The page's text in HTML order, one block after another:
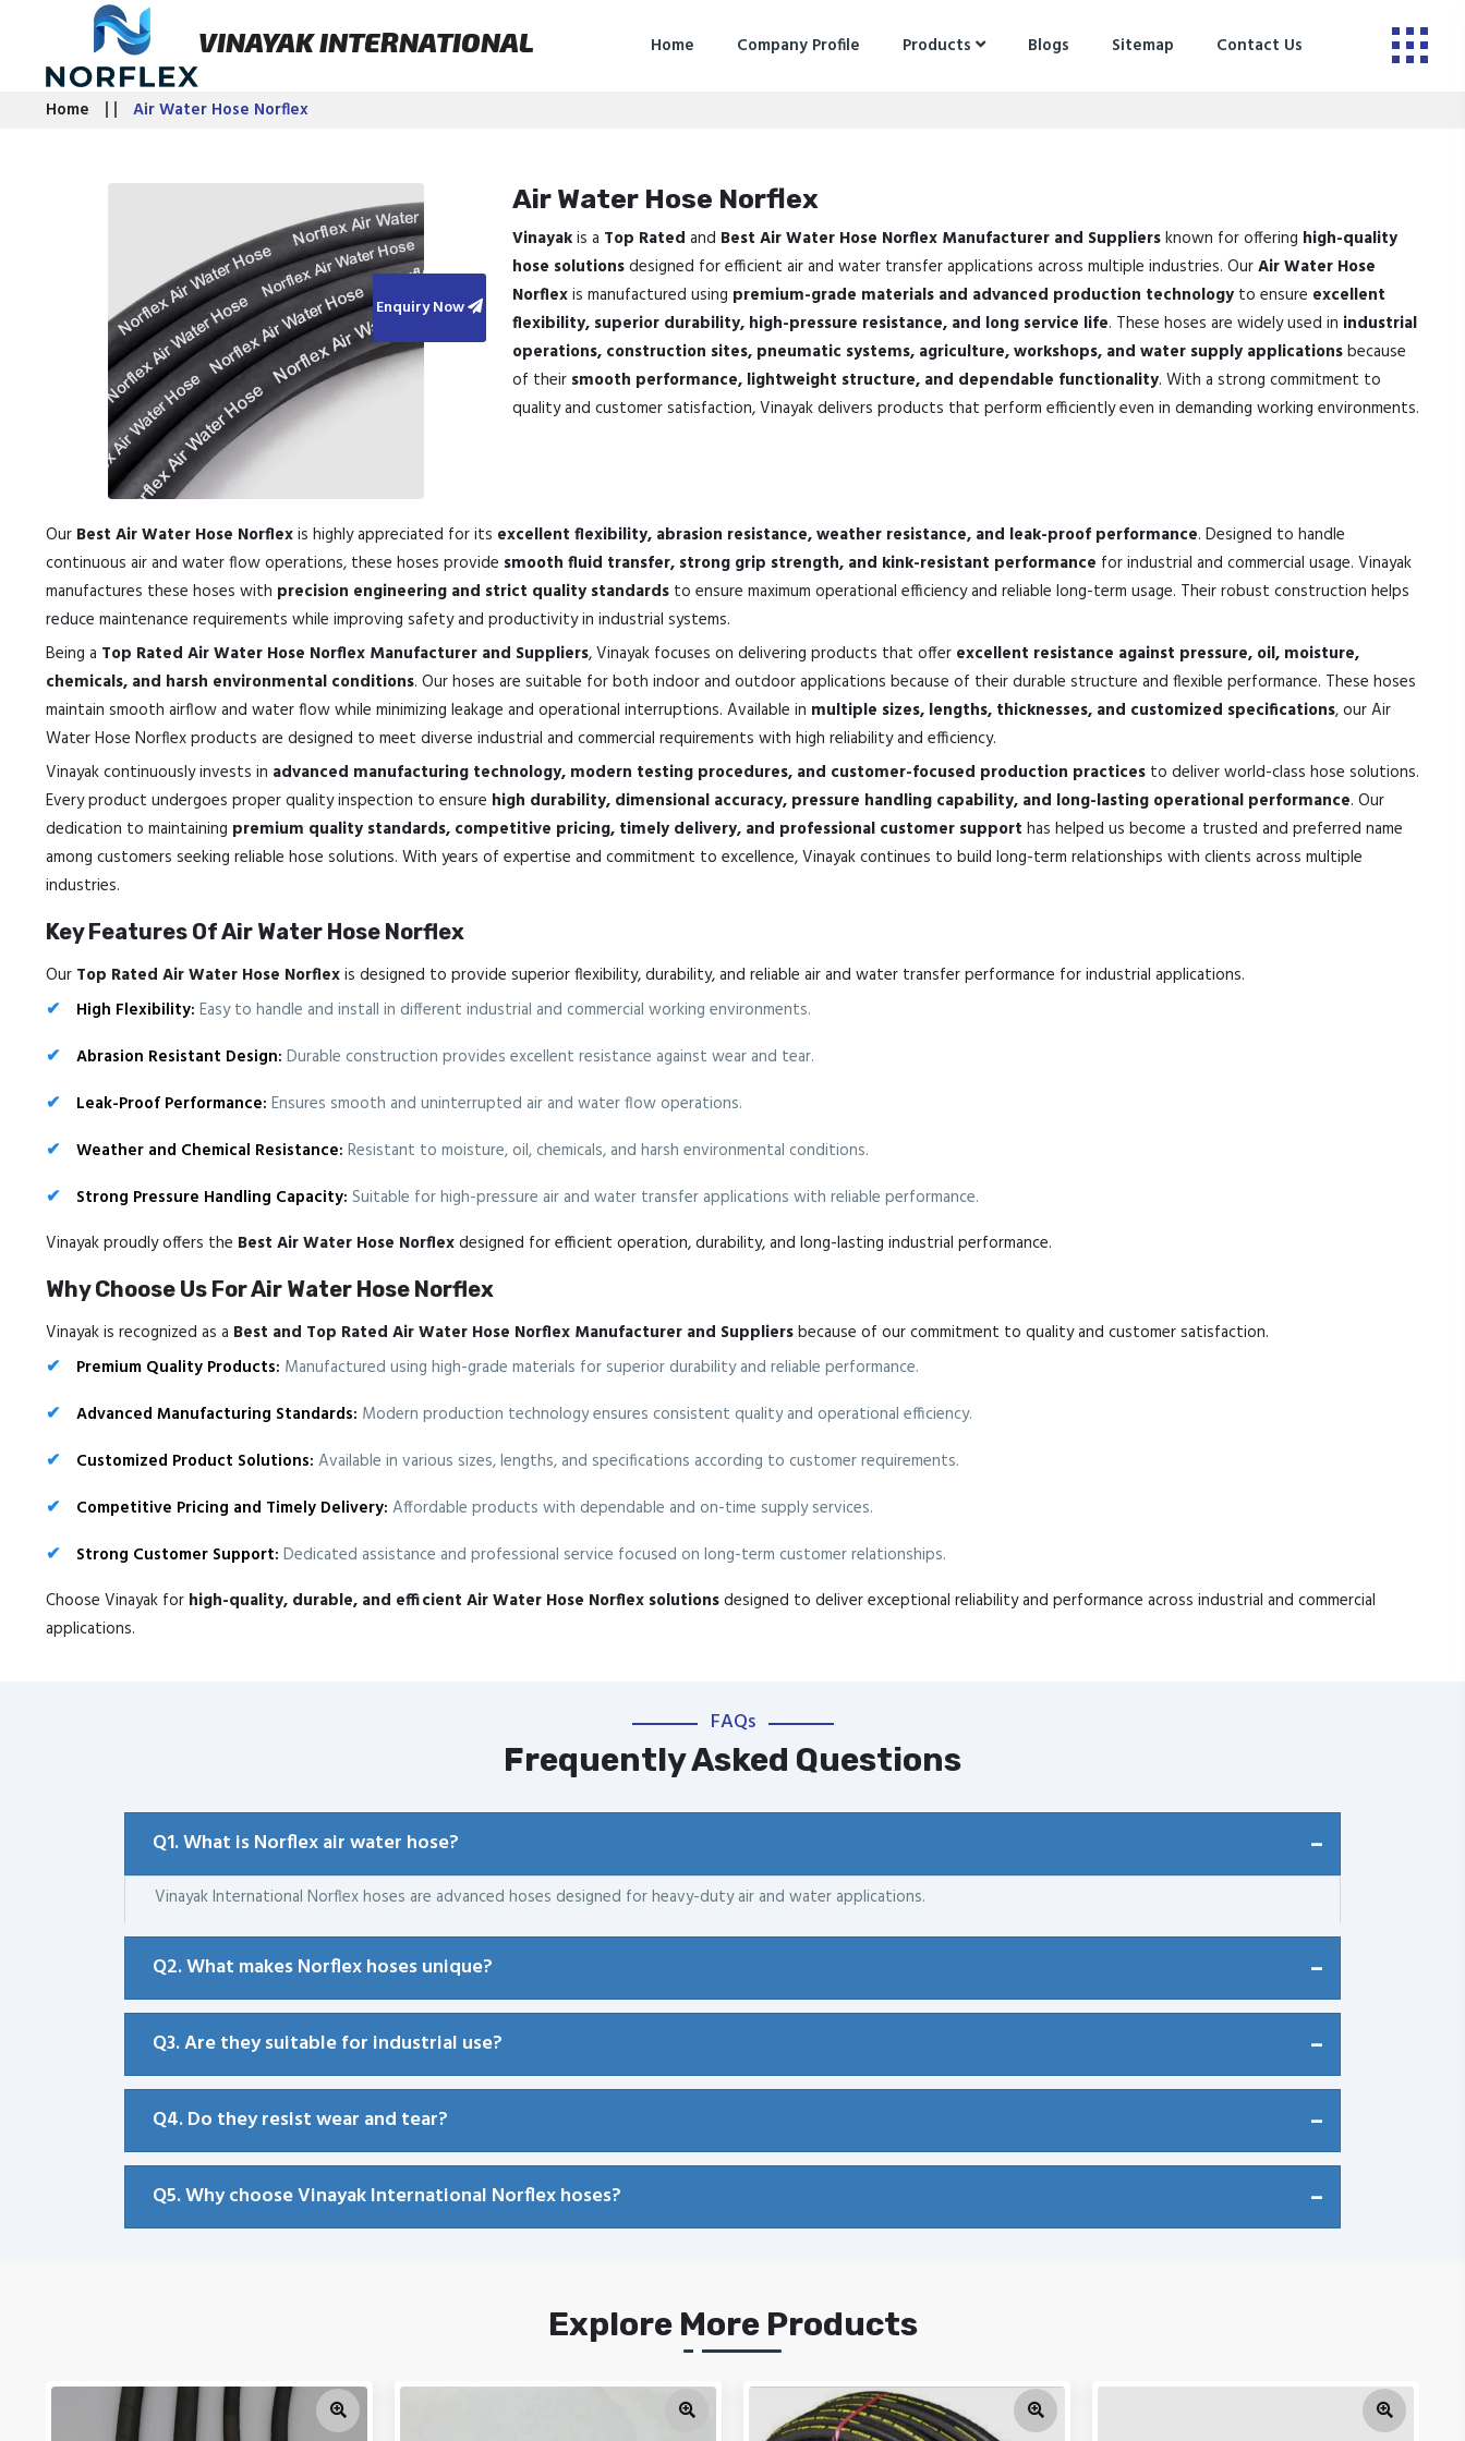
VINAYAK INTERNATIONAL Home Company Profile Products Blogs Sitemap Contact Us
Home Air Water Hose Norflex
Enquiry Now
Air Water Hose Norflex
Vinayakis a Top Rated and Best Air Water Hose Norflex Manufacturer and Suppliersknown for offering high-quality
hose solutionsdesigned for efficient air and water transfer applications across multiple industries. OurAir Water Hose
Norflexis manufactured using premium-grade materials and advanced production technology to ensure excellent
flexibility, superior durability, high-pressure resistance, and long service life. These hoses are widely used in industrial
operations, construction sites, pneumatic systems, agriculture, workshops, and water supply applicationsbecause
of their smooth performance, lightweight structure, and dependable functionality. With a strong commitment to
quality and customer satisfaction, Vinayak delivers products that perform efficiently even in demanding working environments.
Our Best Air Water Hose Norflexis highly appreciated for its excellent flexibility, abrasion resistance, weather resistance, and leak-proof performance. Designed to handle
continuous air and water flow operations, these hoses provide smooth fluid transfer, strong grip strength, and kink-resistant performance for industrial and commercial usage. Vinayak
manufactures these hoses with precision engineering and strict quality standards to ensure maximum operational efficiency and reliable long-term usage. Their robust construction helps
reduce maintenance requirements while improving safety and productivity in industrial systems.
Being a Top Rated Air Water Hose Norflex Manufacturer and Suppliers, Vinayak focuses on delivering products that offer excellent resistance against pressure, oil, moisture,
chemicals, and harsh environmental conditions. Our hoses are suitable for both indoor and outdoor applications because of their durable structure and flexible performance. These hoses
maintain smooth airflow and water flow while minimizing leakage and operational interruptions. Available in multiple sizes, lengths, thicknesses, and customized specifications, our Air
Water Hose Norflex products are designed to meet diverse industrial and commercial requirements with high reliability and efficiency.
Vinayak continuously invests in advanced manufacturing technology, modern testing procedures, and customer-focused production practices to deliver world-class hose solutions.
Every product undergoes proper quality inspection to ensure high durability, dimensional accuracy, pressure handling capability, and long-lasting operational performance. Our
dedication to maintaining premium quality standards, competitive pricing, timely delivery, and professional customer support has helped us become a trusted and preferred name
among customers seeking reliable hose solutions. With years of expertise and commitment to excellence, Vinayak continues to build long-term relationships with clients across multiple
industries.
Key Features Of Air Water Hose Norflex
Our Top Rated Air Water Hose Norflexis designed to provide superior flexibility, durability, and reliable air and water transfer performance for industrial applications.
High Flexibility: Easy to handle and install in different industrial and commercial working environments.
Abrasion Resistant Design: Durable construction provides excellent resistance against wear and tear.
Leak-Proof Performance: Ensures smooth and uninterrupted air and water flow operations.
Weather and Chemical Resistance: Resistant to moisture, oil, chemicals, and harsh environmental conditions.
Strong Pressure Handling Capacity: Suitable for high-pressure air and water transfer applications with reliable performance.
Vinayak proudly offers the Best Air Water Hose Norflexdesigned for efficient operation, durability, and long-lasting industrial performance.
Why Choose Us For Air Water Hose Norflex
Vinayak is recognized as a Best and Top Rated Air Water Hose Norflex Manufacturer and Suppliersbecause of our commitment to quality and customer satisfaction.
Premium Quality Products: Manufactured using high-grade materials for superior durability and reliable performance.
Advanced Manufacturing Standards: Modern production technology ensures consistent quality and operational efficiency.
Customized Product Solutions: Available in various sizes, lengths, and specifications according to customer requirements.
Competitive Pricing and Timely Delivery: Affordable products with dependable and on-time supply services.
Strong Customer Support: Dedicated assistance and professional service focused on long-term customer relationships.
Choose Vinayak for high-quality, durable, and efficient Air Water Hose Norflex solutionsdesigned to deliver exceptional reliability and performance across industrial and commercial
applications.
FAQs
Frequently Asked Questions
Q1. What is Norflex air water hose?
Vinayak International Norflex hoses are advanced hoses designed for heavy-duty air and water applications.
Q2. What makes Norflex hoses unique?
Q3. Are they suitable for industrial use?
Q4. Do they resist wear and tear?
Q5. Why choose Vinayak International Norflex hoses?
Explore More Products